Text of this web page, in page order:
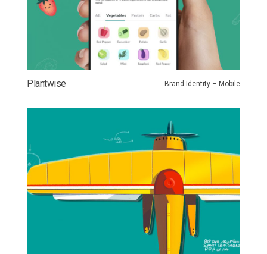
Plantwise Brand Identity – Mobile